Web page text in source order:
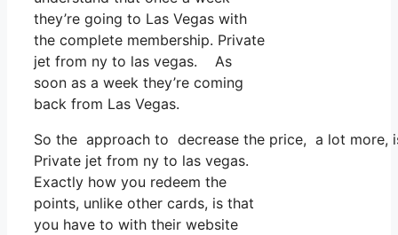
they’re going to Las Vegas with
the complete membership. Private
jet from ny to las vegas. As
soon as a week they’re coming
back from Las Vegas.
So the approach to decrease the price, a lot more,
Private jet from ny to las vegas.
Exactly how you redeem the
points, unlike other cards, is that
you have to with their website